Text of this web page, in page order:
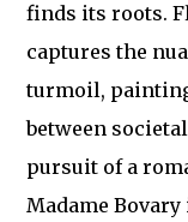
finds its roots.
captures the
turmoil,
between
pursuit of a
Madame